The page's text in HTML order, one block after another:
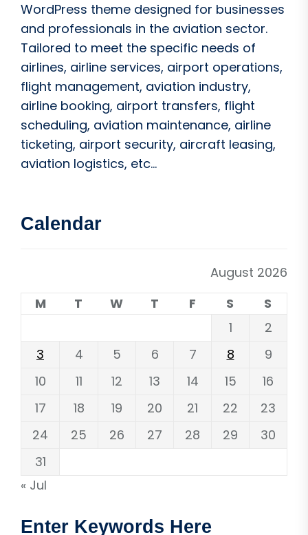
WordPress theme designed for businesses
and professionals in the aviation sector.
Tailored to meet the specific needs of
airlines, airline services, airport operations,
flight management, aviation industry,
airline booking, airport transfers, flight
scheduling, aviation maintenance, airline
ticketing, airport security, aircraft leasing,
aviation logistics, etc...
Calendar
August 2026
M
T W T F S
S
1
2
3
4 5 6 7 8
9
10
11 12 13 14 15
16
17
18 19 20 21 22
23
24
25 26 27 28 29
30
31
« Jul
Enter Keywords Here